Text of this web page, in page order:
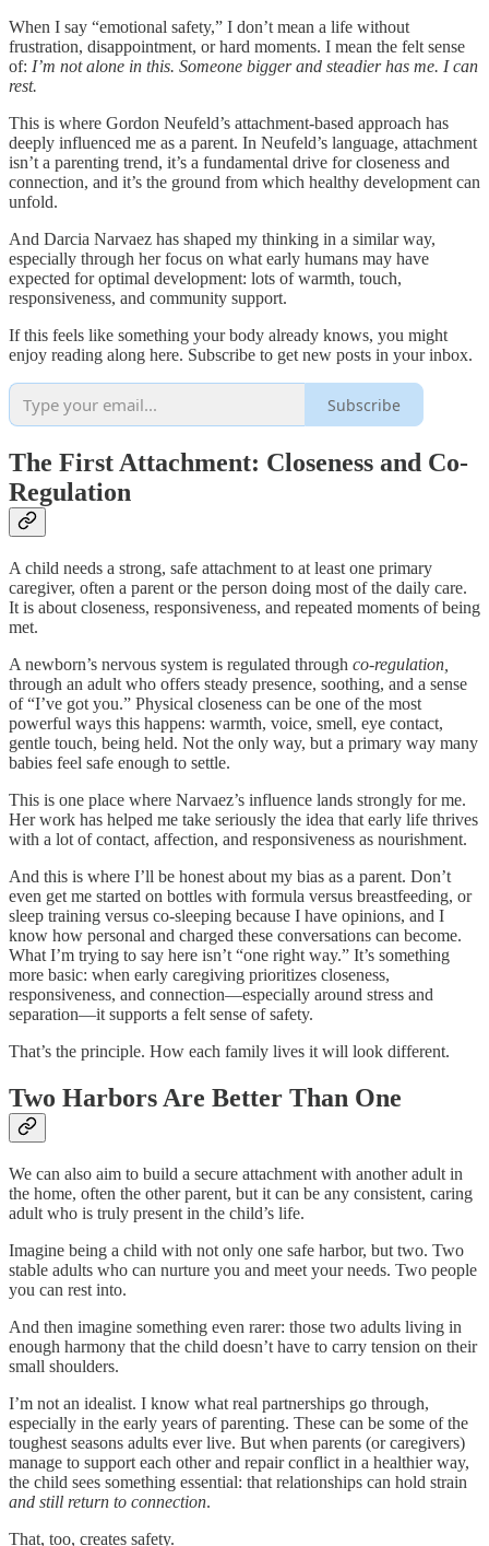
When I say “emotional safety,” I don’t mean a life without
frustration, disappointment, or hard moments. I mean the felt sense
of: I’m not alone in this. Someone bigger and steadier has me. I can
rest.
This is where Gordon Neufeld’s attachment-based approach has
deeply influenced me as a parent. In Neufeld’s language, attachment
isn’t a parenting trend, it’s a fundamental drive for closeness and
connection, and it’s the ground from which healthy development can
unfold.
And Darcia Narvaez has shaped my thinking in a similar way,
especially through her focus on what early humans may have
expected for optimal development: lots of warmth, touch,
responsiveness, and community support.
If this feels like something your body already knows, you might
enjoy reading along here. Subscribe to get new posts in your inbox.
Subscribe
The First Attachment: Closeness and Co-
Regulation
A child needs a strong, safe attachment to at least one primary
caregiver, often a parent or the person doing most of the daily care.
It is about closeness, responsiveness, and repeated moments of being
met.
A newborn’s nervous system is regulated through co-regulation,
through an adult who offers steady presence, soothing, and a sense
of “I’ve got you.” Physical closeness can be one of the most
powerful ways this happens: warmth, voice, smell, eye contact,
gentle touch, being held. Not the only way, but a primary way many
babies feel safe enough to settle.
This is one place where Narvaez’s influence lands strongly for me.
Her work has helped me take seriously the idea that early life thrives
with a lot of contact, affection, and responsiveness as nourishment.
And this is where I’ll be honest about my bias as a parent. Don’t
even get me started on bottles with formula versus breastfeeding, or
sleep training versus co-sleeping because I have opinions, and I
know how personal and charged these conversations can become.
What I’m trying to say here isn’t “one right way.” It’s something
more basic: when early caregiving prioritizes closeness,
responsiveness, and connection—especially around stress and
separation—it supports a felt sense of safety.
That’s the principle. How each family lives it will look different.
Two Harbors Are Better Than One
We can also aim to build a secure attachment with another adult in
the home, often the other parent, but it can be any consistent, caring
adult who is truly present in the child’s life.
Imagine being a child with not only one safe harbor, but two. Two
stable adults who can nurture you and meet your needs. Two people
you can rest into.
And then imagine something even rarer: those two adults living in
enough harmony that the child doesn’t have to carry tension on their
small shoulders.
I’m not an idealist. I know what real partnerships go through,
especially in the early years of parenting. These can be some of the
toughest seasons adults ever live. But when parents (or caregivers)
manage to support each other and repair conflict in a healthier way,
the child sees something essential: that relationships can hold strain
and still return to connection.
That, too, creates safety.